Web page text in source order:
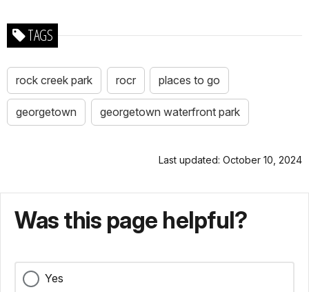
TAGS
rock creek park rocr places to go
georgetown georgetown waterfront park
Last updated: October 10, 2024
Was this page helpful?
Yes